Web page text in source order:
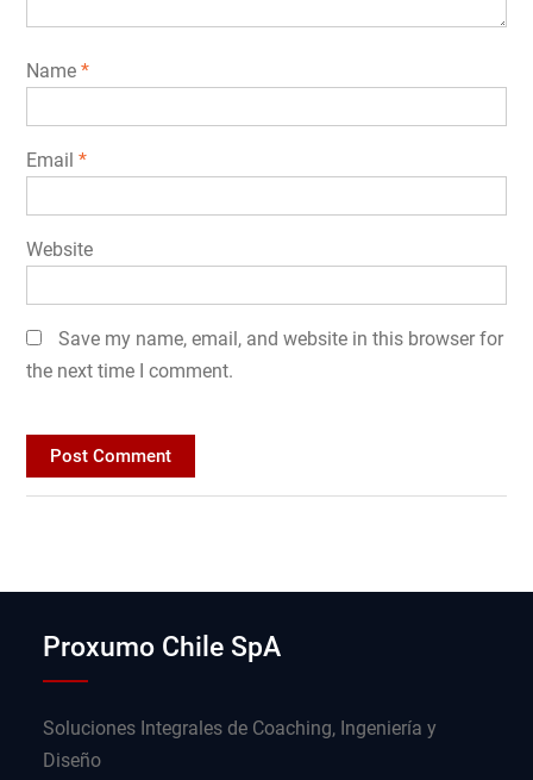
Name *
Email *
Website
Save my name, email, and website in this browser for
the next time I comment.
Proxumo Chile SpA
Soluciones Integrales de Coaching, Ingeniería y
Diseño